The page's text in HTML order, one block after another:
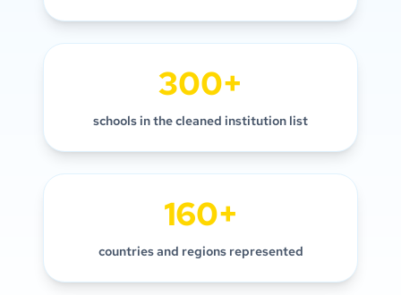
300+
schools in the cleaned institution list
160+
countries and regions represented